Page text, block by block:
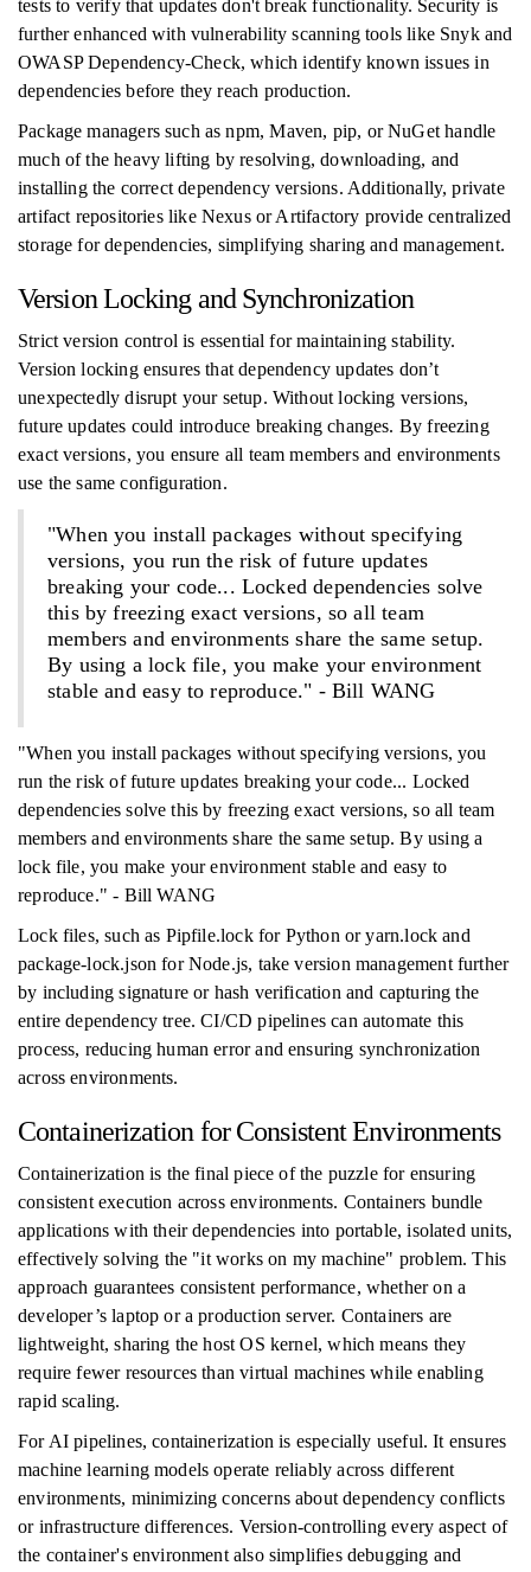
tests to verify that updates don't break functionality. Security is
further enhanced with vulnerability scanning tools like Snyk and
OWASP Dependency-Check, which identify known issues in
dependencies before they reach production.
Package managers such as npm, Maven, pip, or NuGet handle
much of the heavy lifting by resolving, downloading, and
installing the correct dependency versions. Additionally, private
artifact repositories like Nexus or Artifactory provide centralized
storage for dependencies, simplifying sharing and management.
Version Locking and Synchronization
Strict version control is essential for maintaining stability.
Version locking ensures that dependency updates don’t
unexpectedly disrupt your setup. Without locking versions,
future updates could introduce breaking changes. By freezing
exact versions, you ensure all team members and environments
use the same configuration.
"When you install packages without specifying
versions, you run the risk of future updates
breaking your code... Locked dependencies solve
this by freezing exact versions, so all team
members and environments share the same setup.
By using a lock file, you make your environment
stable and easy to reproduce." - Bill WANG
"When you install packages without specifying versions, you
run the risk of future updates breaking your code... Locked
dependencies solve this by freezing exact versions, so all team
members and environments share the same setup. By using a
lock file, you make your environment stable and easy to
reproduce." - Bill WANG
Lock files, such as Pipfile.lock for Python or yarn.lock and
package-lock.json for Node.js, take version management further
by including signature or hash verification and capturing the
entire dependency tree. CI/CD pipelines can automate this
process, reducing human error and ensuring synchronization
across environments.
Containerization for Consistent Environments
Containerization is the final piece of the puzzle for ensuring
consistent execution across environments. Containers bundle
applications with their dependencies into portable, isolated units,
effectively solving the "it works on my machine" problem. This
approach guarantees consistent performance, whether on a
developer’s laptop or a production server. Containers are
lightweight, sharing the host OS kernel, which means they
require fewer resources than virtual machines while enabling
rapid scaling.
For AI pipelines, containerization is especially useful. It ensures
machine learning models operate reliably across different
environments, minimizing concerns about dependency conflicts
or infrastructure differences. Version-controlling every aspect of
the container's environment also simplifies debugging and